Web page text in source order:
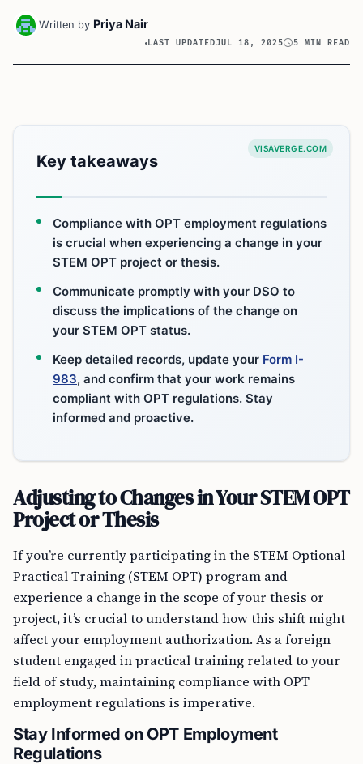
Written by Priya Nair
LAST UPDATEDJUL 18, 2025 5 MIN READ
VISAVERGE.COM
Key takeaways
Compliance with OPT employment regulations
is crucial when experiencing a change in your
STEM OPT project or thesis.
Communicate promptly with your DSO to
discuss the implications of the change on
your STEM OPT status.
Keep detailed records, update your Form I-
983, and confirm that your work remains
compliant with OPT regulations. Stay
informed and proactive.
Adjusting to Changes in Your STEM OPT
Project or Thesis
If you’re currently participating in the STEM Optional
Practical Training (STEM OPT) program and
experience a change in the scope of your thesis or
project, it’s crucial to understand how this shift might
affect your employment authorization. As a foreign
student engaged in practical training related to your
field of study, maintaining compliance with OPT
employment regulations is imperative.
Stay Informed on OPT Employment
Regulations